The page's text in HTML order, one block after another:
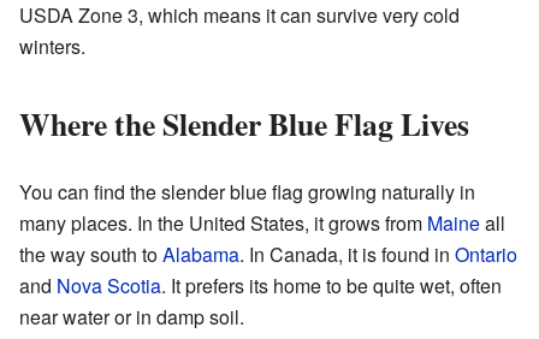
USDA Zone 3, which means it can survive very cold
winters.
Where the Slender Blue Flag Lives
You can find the slender blue flag growing naturally in
many places. In the United States, it grows from Maineall
the way south toAlabama. In Canada, it is found in Ontario
and Nova Scotia. It prefers its home to be quite wet, often
near water or in damp soil.